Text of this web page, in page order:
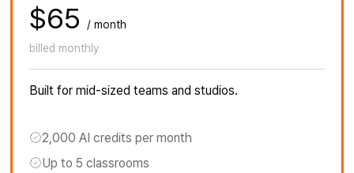
$65
/ month
billed monthly
Built for mid-sized teams and studios.
2,000 AI credits per month
Up to 5 classrooms